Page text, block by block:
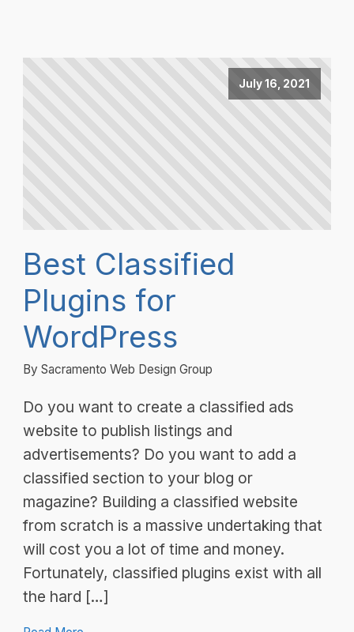
July 16, 2021
Best Classified
Plugins for
WordPress
By Sacramento Web Design Group
Do you want to create a classified ads
website to publish listings and
advertisements? Do you want to add a
classified section to your blog or
magazine? Building a classified website
from scratch is a massive undertaking that
will cost you a lot of time and money.
Fortunately, classified plugins exist with all
the hard […]